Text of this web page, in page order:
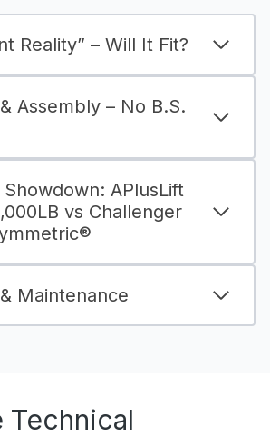
Reality” – Will It Fit?
Assembly – No B.S.
APlusLift
vs Challenger
Maintenance
Technical